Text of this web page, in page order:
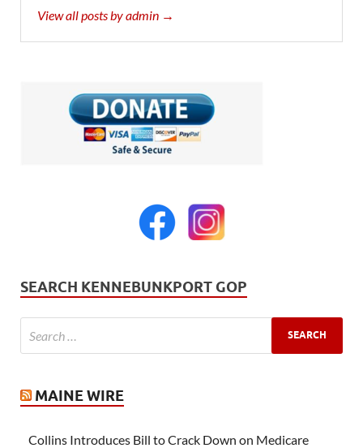
View all posts by admin →
SEARCH KENNEBUNKPORT GOP
MAINE WIRE
Collins Introduces Bill to Crack Down on Medicare